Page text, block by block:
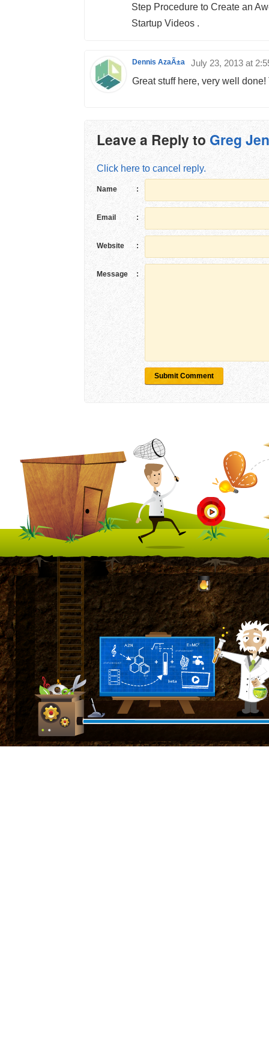
Step Procedure to Create an
Startup Videos .
Dennis AzaÃ±a July 23, 2013 at
Great stuff here, very well
Leave a Reply toGreg
Click here to cancel reply.
Name :
Email :
Website :
Message :
Submit Comment